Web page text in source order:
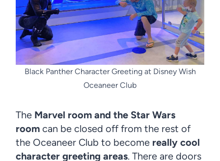
Black Panther Character Greeting at Disney Wish
Oceaneer Club
The Marvel room and the Star Wars
room can be closed off from the rest of
the Oceaneer Club to become really cool
character greeting areas. There are doors